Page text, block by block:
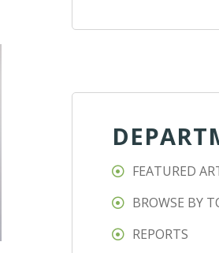
FEATURED
BROWSE BY
REPORTS